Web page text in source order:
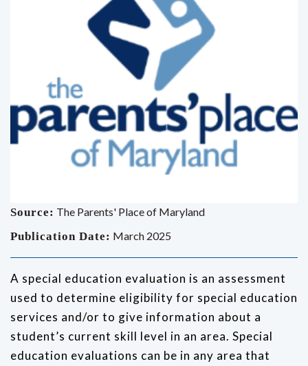
Source: The Parents' Place of Maryland
Publication Date: March 2025
A special education evaluation is an assessment
used to determine eligibility for special education
services and/or to give information about a
student’s current skill level in an area. Special
education evaluations can be in any area that